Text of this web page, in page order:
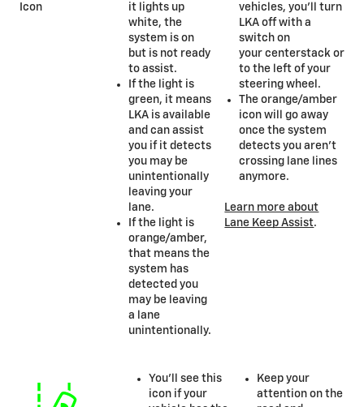
Icon
it lights up
white, the
system is on
but is not ready
to assist.
If the light is
green, it means
LKA is available
and can assist
you if it detects
you may be
unintentionally
leaving your
lane.
If the light is
orange/amber,
that means the
system has
detected you
may be leaving
a lane
unintentionally.
vehicles, you’ll turn
LKA off with a
switch on
your centerstack or
to the left of your
steering wheel.
The orange/amber
icon will go away
once the system
detects you aren’t
crossing lane lines
anymore.
Learn more about
Lane Keep Assist.
You’ll see this
icon if your
Keep your
attention on the